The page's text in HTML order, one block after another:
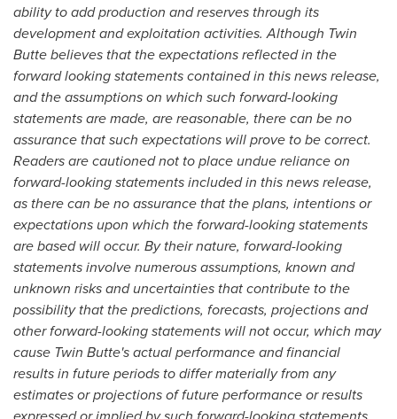
ability to add production and reserves through its
development and exploitation activities. Although Twin
Butte believes that the expectations reflected in the
forward looking statements contained in this news release,
and the assumptions on which such forward-looking
statements are made, are reasonable, there can be no
assurance that such expectations will prove to be correct.
Readers are cautioned not to place undue reliance on
forward-looking statements included in this news release,
as there can be no assurance that the plans, intentions or
expectations upon which the forward-looking statements
are based will occur. By their nature, forward-looking
statements involve numerous assumptions, known and
unknown risks and uncertainties that contribute to the
possibility that the predictions, forecasts, projections and
other forward-looking statements will not occur, which may
cause Twin Butte's actual performance and financial
results in future periods to differ materially from any
estimates or projections of future performance or results